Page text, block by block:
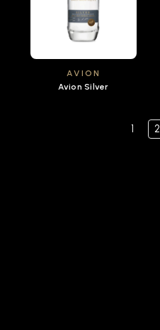
AVION
Avion Silver
1 2